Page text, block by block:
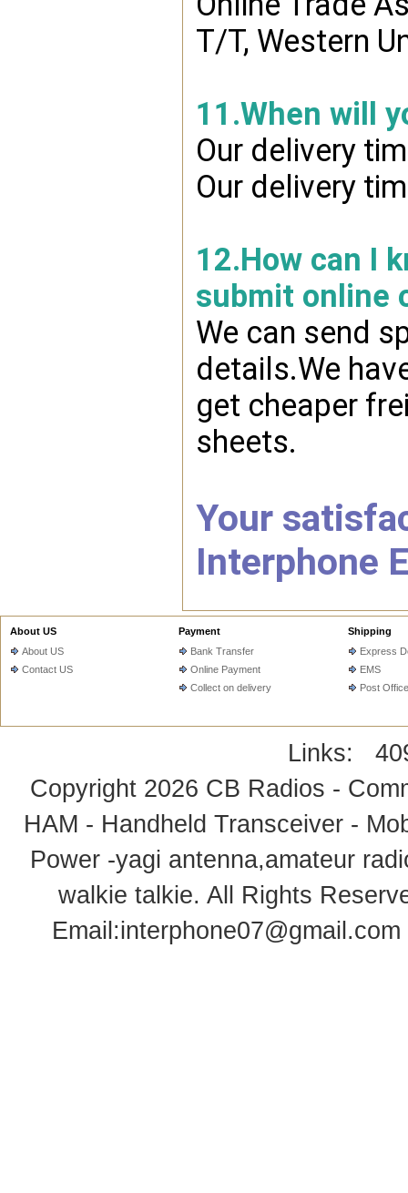
T/T, Western
11.When will
Our delivery
Our delivery
12.How can I
submit online
We can send
details.We
get cheaper
sheets.
Your
Interphone
About US
About US
Contact US
Payment
Bank Transfer
Online Payment
Collect on delivery
Shipping
Express
EMS
Post Office
Links:
Copyright 2026 CB Radios -
HAM - Handheld Transceiver -
Power -yagi antenna,amateur
walkie talkie. All Rights
Email:interphone07@gmail.com